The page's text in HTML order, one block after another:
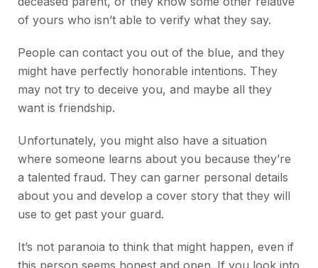
of yours who isn’t able to verify what they say.
People can contact you out of the blue, and they
might have perfectly honorable intentions. They
may not try to deceive you, and maybe all they
want is friendship.
Unfortunately, you might also have a situation
where someone learns about you because they’re
a talented fraud. They can garner personal details
about you and develop a cover story that they will
use to get past your guard.
It’s not paranoia to think that might happen, even if
this person seems honest and open. If you look into